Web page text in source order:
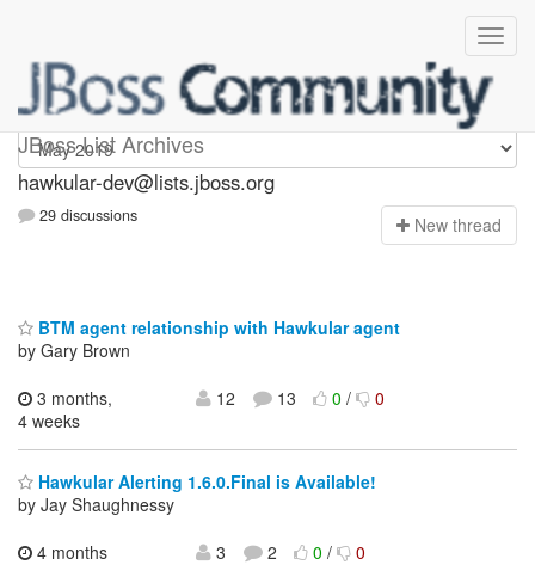
JBoss List Archives
hawkular-dev
hawkular-dev@lists.jboss.org
29 discussions New thread
BTM agent relationship with Hawkular agent
by Gary Brown
3 months,
4 weeks
12 13 0/ 0
Hawkular Alerting 1.6.0.Final is Available!
by Jay Shaughnessy
4 months
3 2 0/ 0